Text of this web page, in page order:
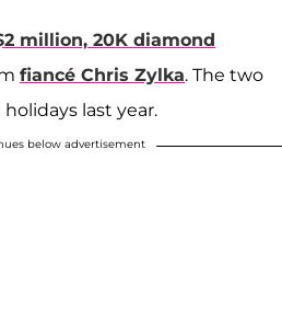
million, 20K diamond
fiancé Chris Zylka. The two
last year.
below advertisement